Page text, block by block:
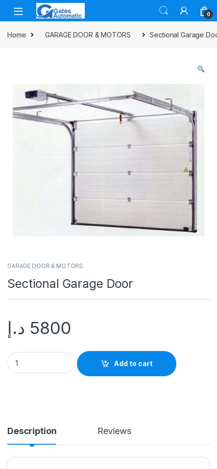
0
Home GARAGE DOOR & MOTORS Sectional Garage
GARAGE DOOR & MOTORS
Sectional Garage Door
5800 د.إ
Add to cart
Description Reviews